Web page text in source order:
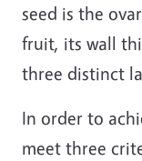
seed is the
fruit, its wall
three distinct
In order to
meet three